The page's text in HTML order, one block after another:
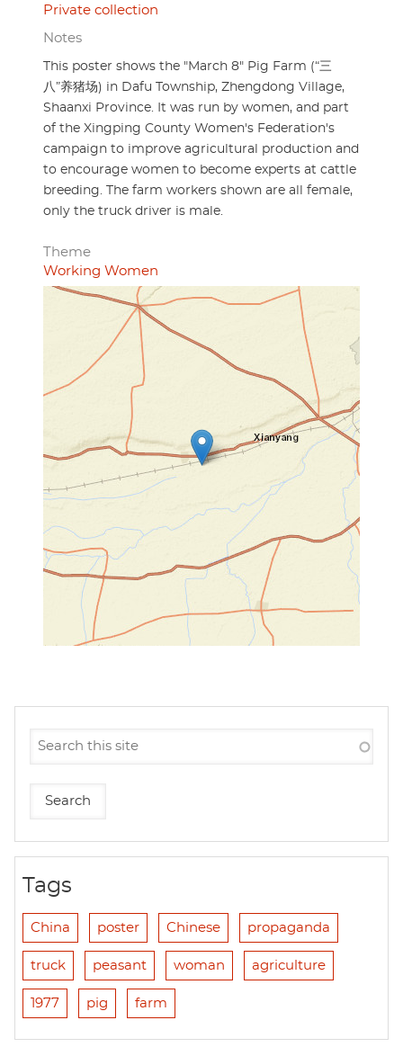
Private collection
Notes
This poster shows the "March 8" Pig Farm (“三
八”养猪场) in Dafu Township, Zhengdong Village,
Shaanxi Province. It was run by women, and part
of the Xingping County Women's Federation's
campaign to improve agricultural production and
to encourage women to become experts at cattle
breeding. The farm workers shown are all female,
only the truck driver is male.
Theme
Working Women
Tags
China poster Chinese propaganda
truck peasant woman agriculture
1977 pig farm